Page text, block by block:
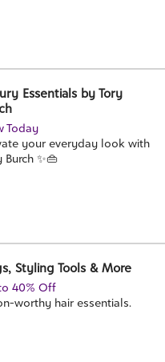
Essentials by Tory
Today
your everyday look with
Burch ✨👜
Styling Tools & More
40% Off
worthy hair essentials.